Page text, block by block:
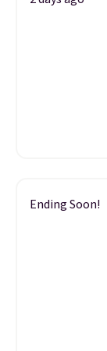
Ending Soon!